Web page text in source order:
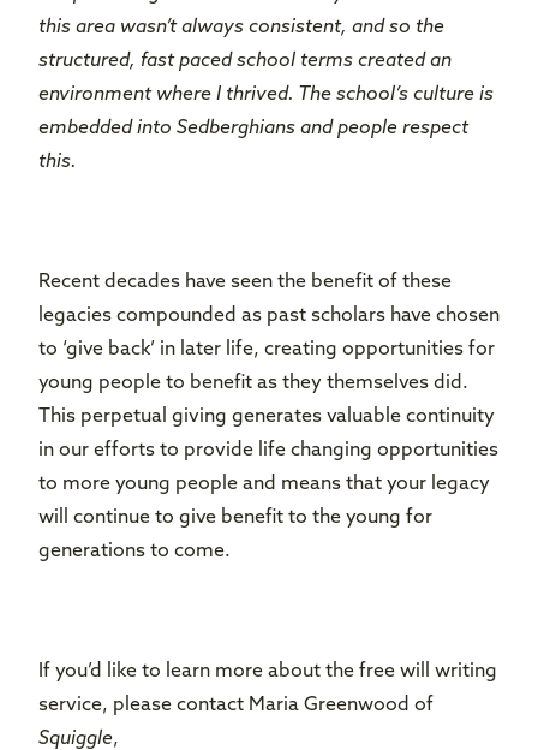
this area wasn’t always consistent, and so the
structured, fast paced school terms created an
environment where I thrived. The school’s culture is
embedded into Sedberghians and people respect
this.
Recent decades have seen the benefit of these
legacies compounded as past scholars have chosen
to ‘give back’ in later life, creating opportunities for
young people to benefit as they themselves did.
This perpetual giving generates valuable continuity
in our efforts to provide life changing opportunities
to more young people and means that your legacy
will continue to give benefit to the young for
generations to come.
If you’d like to learn more about the free will writing
service, please contact Maria Greenwood of
Squiggle,